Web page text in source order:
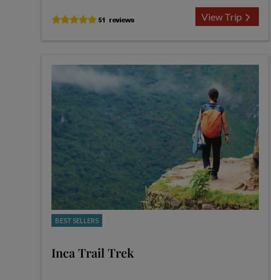
View Trip
BEST SELLERS
Inca Trail Trek